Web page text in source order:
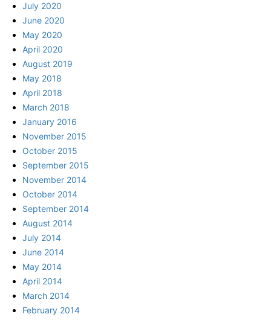
July 2020
June 2020
May 2020
April 2020
August 2019
May 2018
April 2018
March 2018
January 2016
November 2015
October 2015
September 2015
November 2014
October 2014
September 2014
August 2014
July 2014
June 2014
May 2014
April 2014
March 2014
February 2014